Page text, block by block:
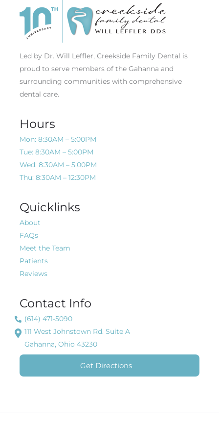
Led by Dr. Will Leffler, Creekside Family Dental is
proud to serve members of the Gahanna and
surrounding communities with comprehensive
dental care.
Hours
Mon: 8:30AM – 5:00PM
Tue: 8:30AM – 5:00PM
Wed: 8:30AM – 5:00PM
Thu: 8:30AM – 12:30PM
Quicklinks
About
FAQs
Meet the Team
Patients
Reviews
Contact Info
(614) 471-5090
111 West Johnstown Rd. Suite A
Gahanna, Ohio 43230
Get Directions